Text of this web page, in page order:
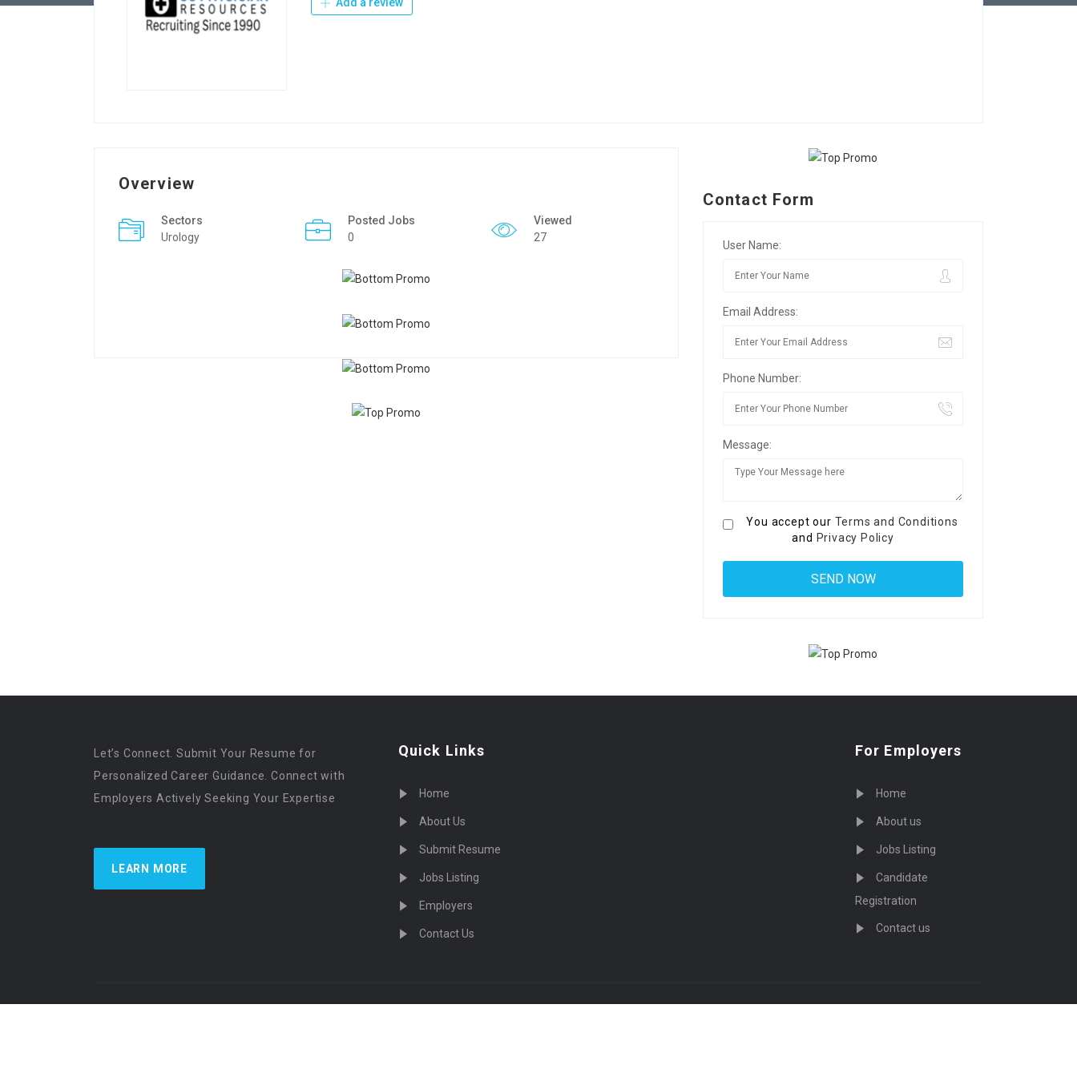
Overview
Sectors
Urology
Posted Jobs
0
Viewed
27
Contact Form
User Name:
Email Address:
Phone Number:
Message:
You accept our Terms and Conditions
and Privacy Policy
Let’s Connect. Submit Your Resume for
Personalized Career Guidance. Connect with
Employers Actively Seeking Your Expertise
LEARN MORE
Quick Links
Home
About Us
Submit Resume
Jobs Listing
Employers
Contact Us
For Employers
Home
About us
Jobs Listing
Candidate
Registration
Contact us